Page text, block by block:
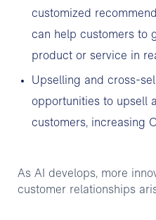
customized
can help customers to
product or service in
Upselling and cross-
opportunities to upsell
customers, increasing
As AI develops, more
customer relationships